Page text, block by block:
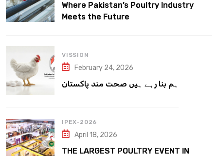
Where Pakistan’s Poultry Industry
Meets the Future
VISSION
February 24, 2026
ہم بنا رہے ہیں صحت مند پاکستان
IPEX-2026
April 18, 2026
THE LARGEST POULTRY EVENT IN